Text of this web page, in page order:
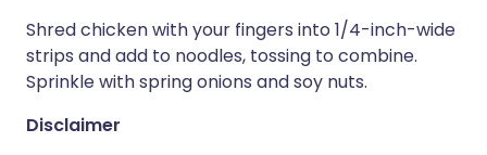
Shred chicken with your fingers into 1/4-inch-wide
strips and add to noodles, tossing to combine.
Sprinkle with spring onions and soy nuts.
Disclaimer